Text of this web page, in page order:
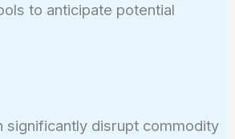
to anticipate potential
significantly disrupt commodity